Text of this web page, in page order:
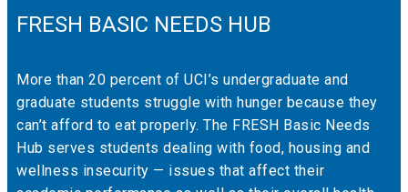
FRESH BASIC NEEDS HUB
More than 20 percent of UCI’s undergraduate and
graduate students struggle with hunger because they
can’t afford to eat properly. The FRESH Basic Needs
Hub serves students dealing with food, housing and
wellness insecurity — issues that affect their